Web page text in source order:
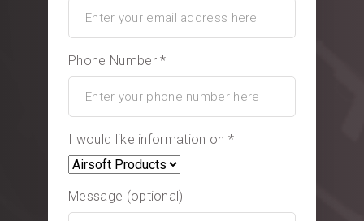
Phone Number *
I would like information on *
Message (optional)